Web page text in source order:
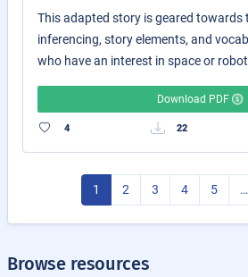
This adapted story is geared towards
inferencing, story elements, and
who have an interest in space or
Download PDF
4 22
1 2 3 4 5 …
Browse resources